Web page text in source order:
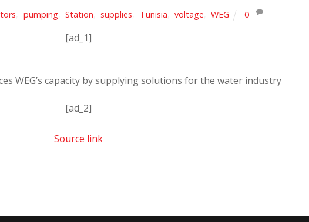
pumping, Station supplies Tunisia voltage WEG 0
[ad_1]
WEG’s capacity by supplying solutions for the water industry
[ad_2]
Source link